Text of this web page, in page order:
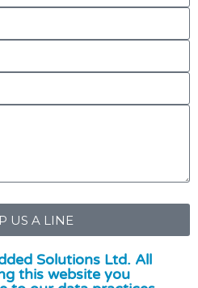
US A LINE
Solutions Ltd. All
this website you